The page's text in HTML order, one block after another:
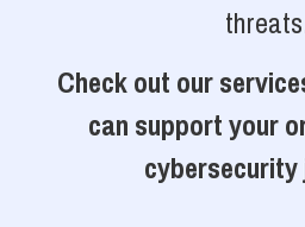
Check out our
can support your
cybersecurity